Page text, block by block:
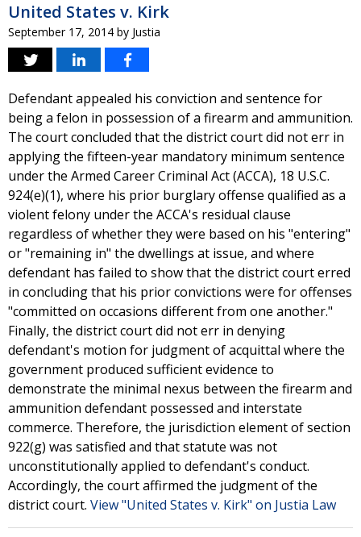
United States v. Kirk
September 17, 2014 by Justia
Defendant appealed his conviction and sentence for
being a felon in possession of a firearm and ammunition.
The court concluded that the district court did not err in
applying the fifteen-year mandatory minimum sentence
under the Armed Career Criminal Act (ACCA), 18 U.S.C.
924(e)(1), where his prior burglary offense qualified as a
violent felony under the ACCA's residual clause
regardless of whether they were based on his "entering"
or "remaining in" the dwellings at issue, and where
defendant has failed to show that the district court erred
in concluding that his prior convictions were for offenses
"committed on occasions different from one another."
Finally, the district court did not err in denying
defendant's motion for judgment of acquittal where the
government produced sufficient evidence to
demonstrate the minimal nexus between the firearm and
ammunition defendant possessed and interstate
commerce. Therefore, the jurisdiction element of section
922(g) was satisfied and that statute was not
unconstitutionally applied to defendant's conduct.
Accordingly, the court affirmed the judgment of the
district court. View "United States v. Kirk" on Justia Law